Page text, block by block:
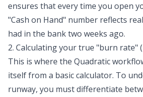
ensures that every time you open
"Cash on Hand" number reflects
had in the bank two weeks ago.
2. Calculating your true "burn rate"
This is where the Quadratic
itself from a basic calculator. To
runway, you must differentiate